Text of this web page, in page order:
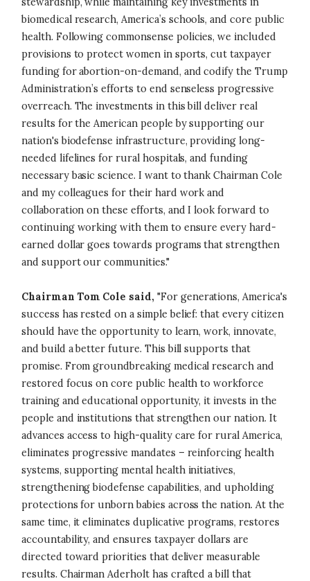
biomedical research, America’s schools, and core public
health. Following commonsense policies, we included
provisions to protect women in sports, cut taxpayer
funding for abortion-on-demand, and codify the Trump
Administration’s efforts to end senseless progressive
overreach. The investments in this bill deliver real
results for the American people by supporting our
nation's biodefense infrastructure, providing long-
needed lifelines for rural hospitals, and funding
necessary basic science. I want to thank Chairman Cole
and my colleagues for their hard work and
collaboration on these efforts, and I look forward to
continuing working with them to ensure every hard-
earned dollar goes towards programs that strengthen
and support our communities."
Chairman Tom Cole said, "For generations, America's
success has rested on a simple belief: that every citizen
should have the opportunity to learn, work, innovate,
and build a better future. This bill supports that
promise. From groundbreaking medical research and
restored focus on core public health to workforce
training and educational opportunity, it invests in the
people and institutions that strengthen our nation. It
advances access to high-quality care for rural America,
eliminates progressive mandates – reinforcing health
systems, supporting mental health initiatives,
strengthening biodefense capabilities, and upholding
protections for unborn babies across the nation. At the
same time, it eliminates duplicative programs, restores
accountability, and ensures taxpayer dollars are
directed toward priorities that deliver measurable
results. Chairman Aderholt has crafted a bill that